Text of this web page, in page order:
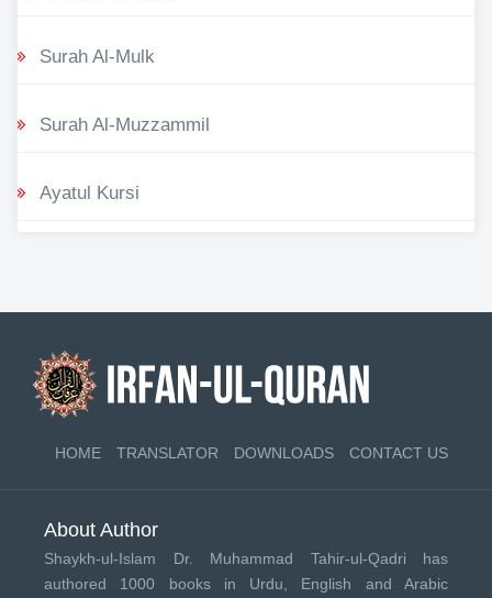
Surah Al-Mulk
Surah Al-Muzzammil
Ayatul Kursi
HOME TRANSLATOR DOWNLOADS CONTACT US
About Author
Shaykh-ul-Islam Dr. Muhammad Tahir-ul-Qadri has
authored 1000 books in Urdu, English and Arabic